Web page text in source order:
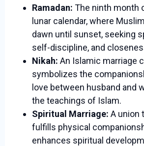
Ramadan: The ninth month
lunar calendar, where
dawn until sunset, seeking
self-discipline, and
Nikah: An Islamic marriage
symbolizes the
love between husband and
the teachings of Islam.
Spiritual Marriage: A union
fulfills physical
enhances spiritual